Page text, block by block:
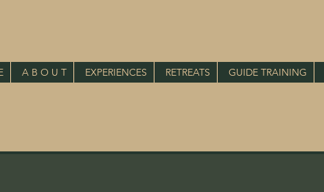
A B O U T EXPERIENCES RETREATS GUIDE TRAINING